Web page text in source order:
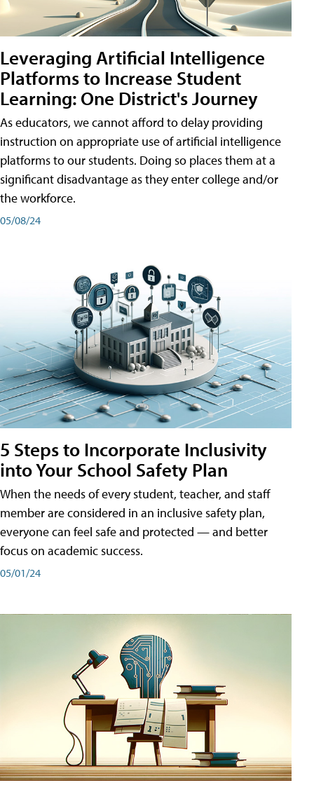
Leveraging Artificial Intelligence
Platforms to Increase Student
Learning: One District's Journey
As educators, we cannot afford to delay providing
instruction on appropriate use of artificial intelligence
platforms to our students. Doing so places them at a
significant disadvantage as they enter college and/or
the workforce.
05/08/24
5 Steps to Incorporate Inclusivity
into Your School Safety Plan
When the needs of every student, teacher, and staff
member are considered in an inclusive safety plan,
everyone can feel safe and protected — and better
focus on academic success.
05/01/24